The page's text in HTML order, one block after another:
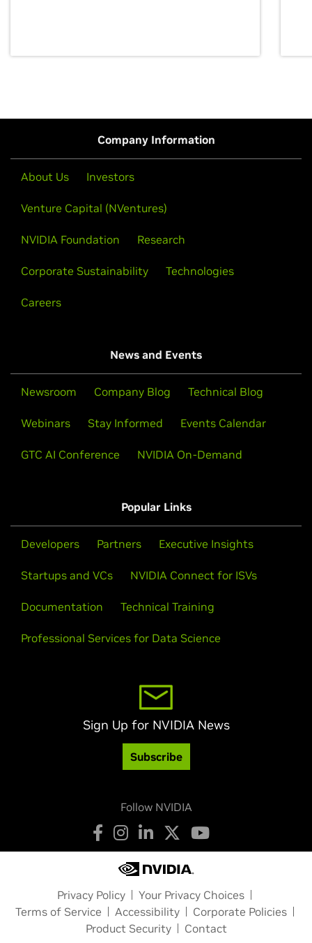
Company Information
About Us Investors
Venture Capital (NVentures)
NVIDIA Foundation Research
Corporate Sustainability Technologies
Careers
News and Events
Newsroom Company Blog Technical Blog
Webinars Stay Informed Events Calendar
GTC AI Conference NVIDIA On-Demand
Popular Links
Developers Partners Executive Insights
Startups and VCs NVIDIA Connect for ISVs
Documentation Technical Training
Professional Services for Data Science
Sign Up for NVIDIA News
Subscribe
Follow NVIDIA
Privacy Policy
Your Privacy Choices
Terms of Service
Accessibility
Corporate Policies
Product Security
Contact